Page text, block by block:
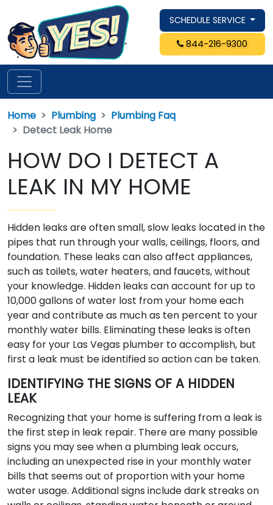
SCHEDULE SERVICE
844-216-9300
Home Plumbing
Plumbing Faq
Detect Leak Home
HOW DO I DETECT A
LEAK IN MY HOME
Hidden leaks are often small, slow leaks located in the
pipes that run through your walls, ceilings, floors, and
foundation. These leaks can also affect appliances,
such as toilets, water heaters, and faucets, without
your knowledge. Hidden leaks can account for up to
10,000 gallons of water lost from your home each
year and contribute as much as ten percent to your
monthly water bills. Eliminating these leaks is often
easy for your Las Vegas plumber to accomplish, but
first a leak must be identified so action can be taken.
IDENTIFYING THE SIGNS OF A HIDDEN
LEAK
Recognizing that your home is suffering from a leak is
the first step in leak repair. There are many possible
signs you may see when a plumbing leak occurs,
including an unexpected rise in your monthly water
bills that seems out of proportion with your home
water usage. Additional signs include dark streaks on